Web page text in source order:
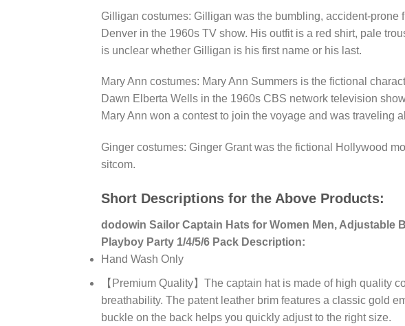
Gilligan costumes: Gilligan was the bumbling, accident-prone
Denver in the 1960s TV show. His outfit is a red shirt, pale
is unclear whether Gilligan is his first name or his last.
Mary Ann costumes: Mary Ann Summers is the fictional
Dawn Elberta Wells in the 1960s CBS network television
Mary Ann won a contest to join the voyage and was traveling
Ginger costumes: Ginger Grant was the fictional Hollywood
sitcom.
Short Descriptions for the Above Products:
dodowin Sailor Captain Hats for Women Men, Adjustable
Playboy Party 1/4/5/6 Pack Description:
Hand Wash Only
【Premium Quality】The captain hat is made of high quality
breathability. The patent leather brim features a classic gold
buckle on the back helps you quickly adjust to the right size.